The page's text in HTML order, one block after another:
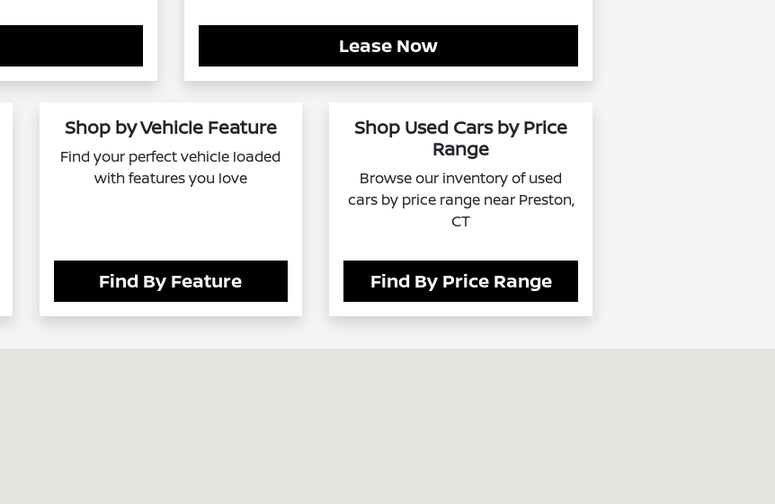
Lease Now
Shop by Vehicle Feature
Find your perfect vehicle loaded
with features you love
Find By Feature
Shop Used Cars by Price
Range
Browse our inventory of used
cars by price range near Preston,
CT
Find By Price Range